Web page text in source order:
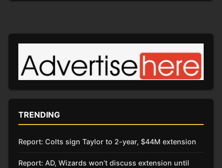
TRENDING
Report: Colts sign Taylor to 2-year, $44M extension
Report: AD, Wizards won’t discuss extension until